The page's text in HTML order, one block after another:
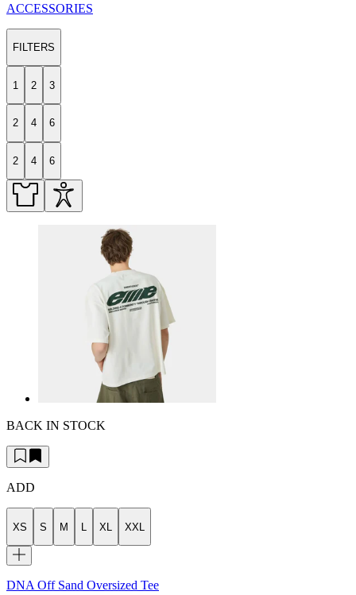
ACCESSORIES
FILTERS
1 2 3
2 4 6
2 4 6
BACK IN STOCK
ADD
XS S M L XL XXL
DNA Off Sand Oversized Tee